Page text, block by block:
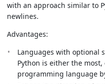
with an approach similar to
newlines.
Advantages:
Languages with optional
Python is either the
programming language